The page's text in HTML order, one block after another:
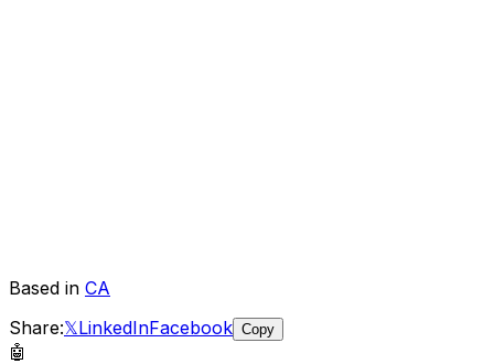
Based in CA
Share:𝕏LinkedInFacebook Copy
🤖